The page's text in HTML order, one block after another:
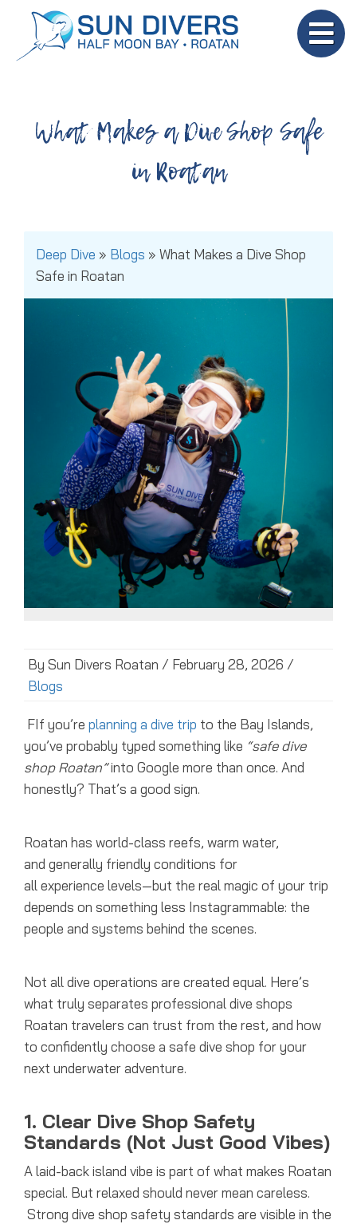
What Makes a Dive Shop Safe
in Roatan
Deep Dive » Blogs » What Makes a Dive Shop
Safe in Roatan
By Sun Divers Roatan / February 28, 2026 /
Blogs
FIf you’re planning a dive trip to the Bay Islands,
you’ve probably typed something like “safe dive
shop Roatan”into Google more than once. And
honestly? That’s a good sign.
Roatan has world-class reefs, warm water,
and generally friendly conditions for
all experience levels—but the real magic of your trip
depends on something less Instagrammable: the
people and systems behind the scenes.
Not all dive operations are created equal. Here’s
what truly separates professional dive shops
Roatan travelers can trust from the rest, and how
to confidently choose a safe dive shop for your
next underwater adventure.
1. Clear Dive Shop Safety
Standards (Not Just Good Vibes)
A laid-back island vibe is part of what makes Roatan
special. But relaxed should never mean careless.
Strong dive shop safety standards are visible in the